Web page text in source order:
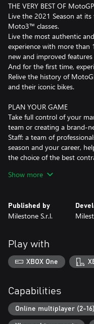
THE VERY BEST OF
Live the 2021 Season at
Moto3™ classes.
Live the most authentic
experience with more than
new and improved
And for the first time,
Relive the history of
and their iconic bikes.
PLAN YOUR GAME
Take full control of your
team or creating a brand-
Staff: a team of
season and your career,
the choice of the best
And once you get to the
EVERY DETAIL UNDER
When you can control and
crucial choices based on
the race.
Gear up for the most
as possible! Every second
WINNING WITH STYLE
Whether it's the way you
Show more
Published by
Milestone S.r.l.
Play with
XBOX One
Capabilities
Online multiplayer (2-16)